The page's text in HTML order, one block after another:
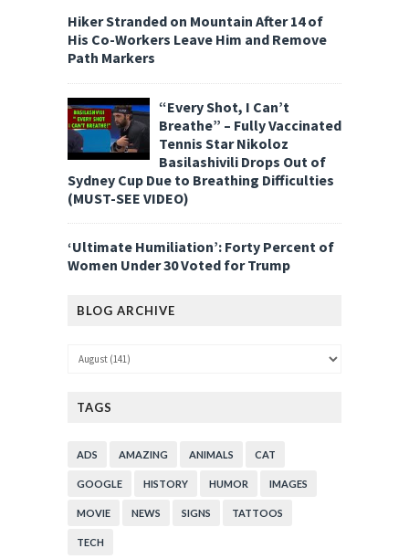
Hiker Stranded on Mountain After 14 of
His Co-Workers Leave Him and Remove
Path Markers
“Every Shot, I Can’t
Breathe” – Fully Vaccinated
Tennis Star Nikoloz
Basilashivili Drops Out of
Sydney Cup Due to Breathing Difficulties
(MUST-SEE VIDEO)
‘Ultimate Humiliation’: Forty Percent of
Women Under 30 Voted for Trump
BLOG ARCHIVE
TAGS
ADS AMAZING ANIMALS CAT
GOOGLE HISTORY HUMOR IMAGES
MOVIE NEWS SIGNS TATTOOS
TECH